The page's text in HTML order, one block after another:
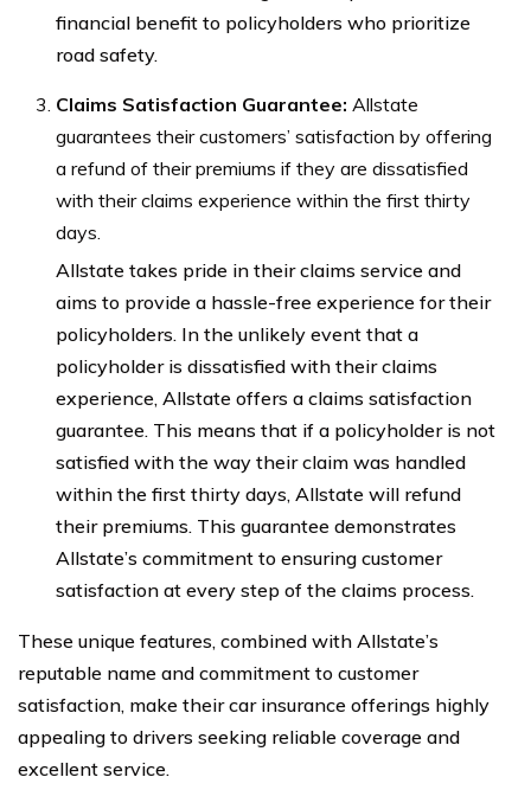
financial benefit to policyholders who prioritize
road safety.
Claims Satisfaction Guarantee: Allstate
guarantees their customers’ satisfaction by offering
a refund of their premiums if they are dissatisfied
with their claims experience within the first thirty
days.
Allstate takes pride in their claims service and
aims to provide a hassle-free experience for their
policyholders. In the unlikely event that a
policyholder is dissatisfied with their claims
experience, Allstate offers a claims satisfaction
guarantee. This means that if a policyholder is not
satisfied with the way their claim was handled
within the first thirty days, Allstate will refund
their premiums. This guarantee demonstrates
Allstate’s commitment to ensuring customer
satisfaction at every step of the claims process.
These unique features, combined with Allstate’s
reputable name and commitment to customer
satisfaction, make their car insurance offerings highly
appealing to drivers seeking reliable coverage and
excellent service.